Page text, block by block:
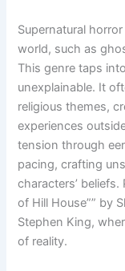
Supernatural
world, such as
This genre taps
unexplainable. It
religious themes,
experiences
tension through
pacing, crafting
characters’
of Hill House”” by
Stephen King,
of reality.